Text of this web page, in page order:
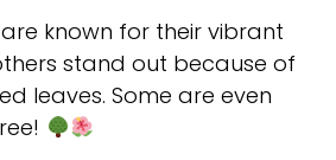
known for their vibrant
stand out because of
leaves. Some are even